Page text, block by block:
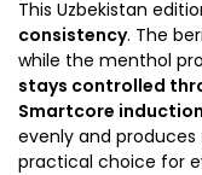
This Uzbekistan
consistency. The
while the menthol
stays controlled
Smartcore
evenly and produces
practical choice for